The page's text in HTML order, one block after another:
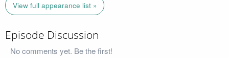
View full appearance list »
Episode Discussion
No comments yet. Be the first!